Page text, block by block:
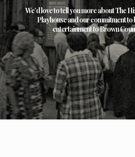
We’d love to tell you more about The
Playhouse and our commitment
entertainment to Brown